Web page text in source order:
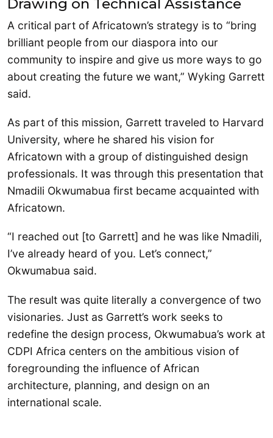
Drawing on Technical Assistance
A critical part of Africatown’s strategy is to “bring
brilliant people from our diaspora into our
community to inspire and give us more ways to go
about creating the future we want,” Wyking Garrett
said.
As part of this mission, Garrett traveled to Harvard
University, where he shared his vision for
Africatown with a group of distinguished design
professionals. It was through this presentation that
Nmadili Okwumabua first became acquainted with
Africatown.
“I reached out [to Garrett] and he was like Nmadili,
I’ve already heard of you. Let’s connect,”
Okwumabua said.
The result was quite literally a convergence of two
visionaries. Just as Garrett’s work seeks to
redefine the design process, Okwumabua’s work at
CDPI Africa centers on the ambitious vision of
foregrounding the influence of African
architecture, planning, and design on an
international scale.